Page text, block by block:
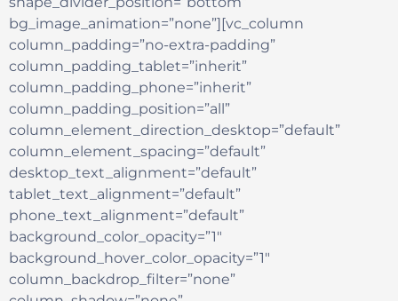
bg_image_animation=”none”][vc_column
column_padding=”no-extra-padding”
column_padding_tablet=”inherit”
column_padding_phone=”inherit”
column_padding_position=”all”
column_element_direction_desktop=”default”
column_element_spacing=”default”
desktop_text_alignment=”default”
tablet_text_alignment=”default”
phone_text_alignment=”default”
background_color_opacity=”1″
background_hover_color_opacity=”1″
column_backdrop_filter=”none”